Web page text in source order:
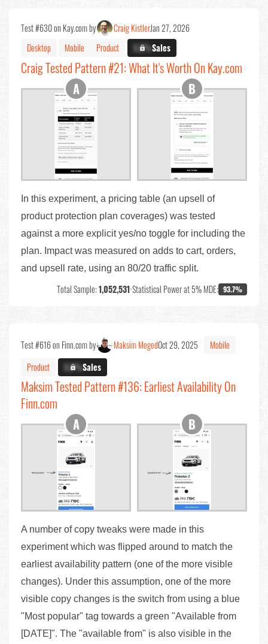
Test #630 on Kay.com by Craig KistlerJan 27, 2026
Desktop
Mobile Product X.X%Sales
Craig Tested Pattern #21: What It's Worth On Kay.com
In this experiment, a pricing table (an upsell of
product protection plan coverages) was tested
against a more explicit yes/no toggle for including the
plan. Impact was measured on adds to cart, orders,
and upsell rate, using an 80/20 traffic split.
Total Sample:1,052,531•Statistical Power at 5% MDE: 93.7%
Test #616 on Finn.com by Maksim MegedOct 29, 2025
Mobile
Product
X.X%Sales
Maksim Tested Pattern #136: Earliest Availability On
Finn.com
A number of copy tweaks were made in this
experiment which was flipped around to match the
earliest availability pattern (one of the more visible
changes). Under this assumption, one of the more
visible copy changes is the switch from using a blue
"Most popular" tag towards a green "Available from
[DATE]". The "available from" is also visible in the